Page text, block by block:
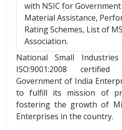
with NSIC for
Material Assistance,
Rating Schemes, List of
Association.
National Small
ISO:9001:2008
Government of India
to fulfill its mission of
fostering the growth of
Enterprises in the country.